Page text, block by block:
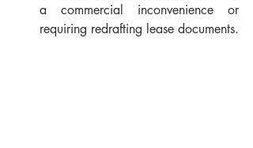
a commercial inconvenience or
requiring redrafting lease documents.